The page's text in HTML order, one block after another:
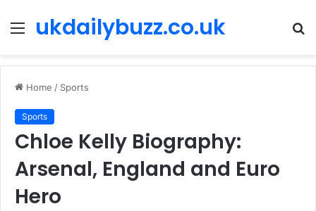
Menu
ukdailybuzz.co.uk
Home / Sports
Sports
Chloe Kelly Biography:
Arsenal, England and Euro
Hero